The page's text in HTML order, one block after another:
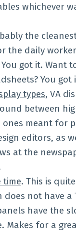
whichever
the
the daily
You got it. Want
You got
types, VA
between
ones meant for
editors, as
at the
time. This is
does not have a
have the
Makes for a